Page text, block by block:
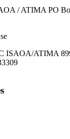
/ ATIMA PO
ATIMA